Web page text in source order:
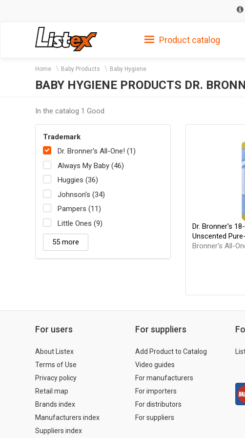
Product catalog
Home Baby Products Baby Hygiene
BABY HYGIENE PRODUCTS DR.
In the catalog 1 Good
Trademark
Dr. Bronner's All-One! (1)
Always My Baby (46)
Huggies (36)
Johnson's (34)
Pampers (11)
Little Ones (9)
55 more
Dr. Bronner's
Unscented
Bronner's All-
For users
About Listex
Terms of Use
Privacy policy
Retail map
Brands index
Manufacturers index
Suppliers index
For suppliers
Add Product to Catalog
Video guides
For manufacturers
For importers
For distributors
For suppliers